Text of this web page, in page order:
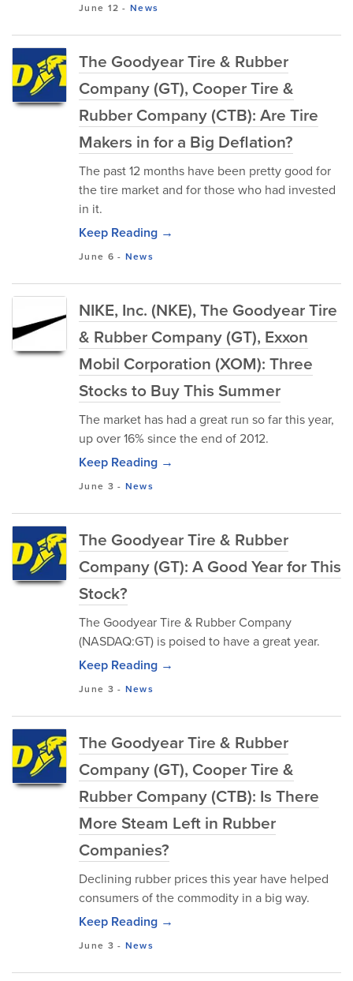
June 12 -News
The Goodyear Tire & Rubber
Company (GT), Cooper Tire &
Rubber Company (CTB): Are Tire
Makers in for a Big Deflation?
The past 12 months have been pretty good for
the tire market and for those who had invested
in it.
Keep Reading →
June 6 - News
NIKE, Inc. (NKE), The Goodyear Tire
& Rubber Company (GT), Exxon
Mobil Corporation (XOM): Three
Stocks to Buy This Summer
The market has had a great run so far this year,
up over 16% since the end of 2012.
Keep Reading →
June 3 - News
The Goodyear Tire & Rubber
Company (GT): A Good Year for This
Stock?
The Goodyear Tire & Rubber Company
(NASDAQ:GT) is poised to have a great year.
Keep Reading →
June 3 - News
The Goodyear Tire & Rubber
Company (GT), Cooper Tire &
Rubber Company (CTB): Is There
More Steam Left in Rubber
Companies?
Declining rubber prices this year have helped
consumers of the commodity in a big way.
Keep Reading →
June 3 - News